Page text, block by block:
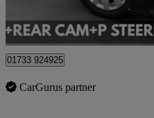
Cardiff
01733 924925
CarGurus partner